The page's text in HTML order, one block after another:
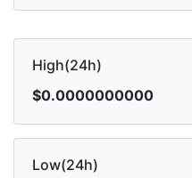
High(24h)
$0.0000000000
Low(24h)